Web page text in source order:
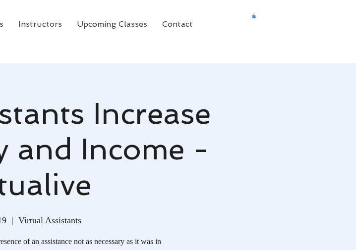
Instructors Upcoming Classes Contact
Increase
and Income -
  |
Virtual Assistants
of an assistance not as necessary as it was in